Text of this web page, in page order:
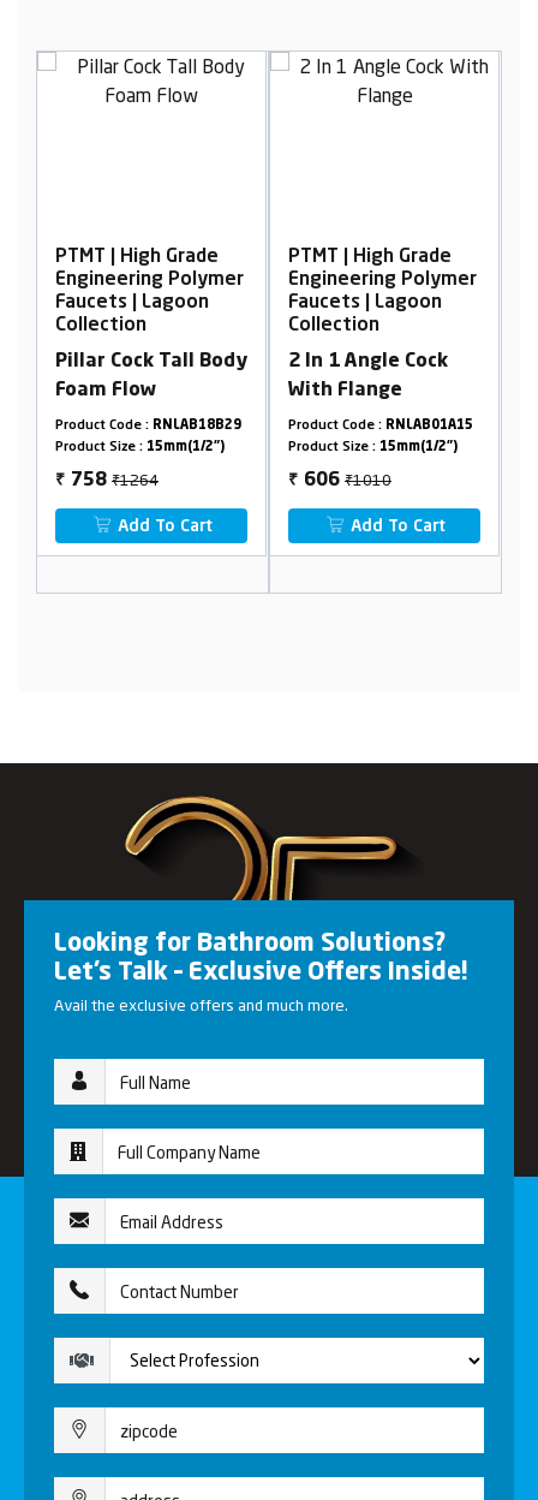
Body
PTMT | High Grade
Engineering Polymer
Faucets | Lagoon
Collection
2 In 1 Angle Cock
With Flange
Product Code :RNLAB01A15
Product Size :15mm(1/2")
₹ 606
Add To Cart
PTMT | High Grade
Engineering
Faucets | Lagoon
Collection
2 In 1 Angle Cock
With Flange
Product Code :RNLAB42A15
Product Size :15mm(1/2")
₹ 606
Add To Cart
Looking for Bathroom Solutions?
Let’s Talk – Exclusive Offers Inside!
Avail the exclusive offers and much more.